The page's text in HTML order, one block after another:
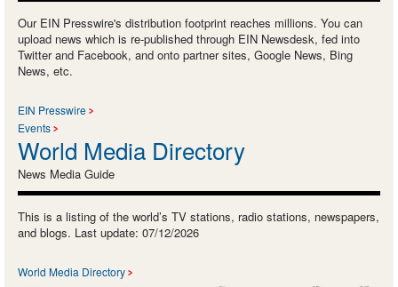
Our EIN Presswire's distribution footprint reaches millions. You can
upload news which is re-published through EIN Newsdesk, fed into
Twitter and Facebook, and onto partner sites, Google News, Bing
News, etc.
EIN Presswire
Events
World Media Directory
News Media Guide
This is a listing of the world’s TV stations, radio stations, newspapers,
and blogs. Last update: 07/12/2026
World Media Directory